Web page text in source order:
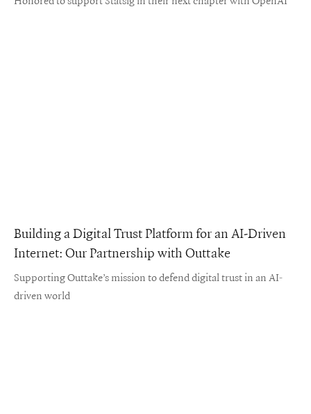
Building a Digital Trust Platform for an AI-Driven
Internet: Our Partnership with Outtake
Supporting Outtake’s mission to defend digital trust in an AI-
driven world